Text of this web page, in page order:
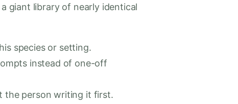
giant library of nearly identical
species or setting.
instead of one-off
the person writing it first.